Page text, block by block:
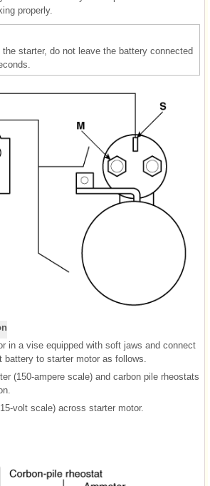
properly.
the starter, do not leave the battery connected
in a vise equipped with soft jaws and connect
battery to starter motor as follows.
(150-ampere scale) and carbon pile rheostats
volt scale) across starter motor.